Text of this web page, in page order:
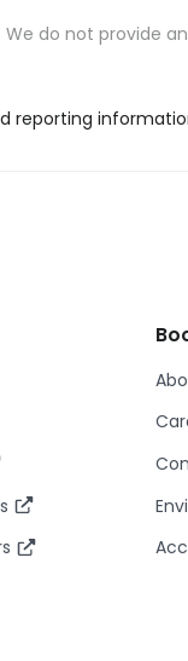
do not
reporting